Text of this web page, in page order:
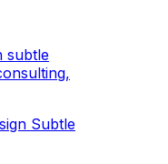
subtle
Subtle